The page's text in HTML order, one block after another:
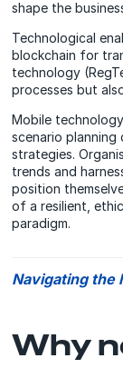
shape the
Technological
blockchain for
technology
processes but
Mobile
scenario
strategies.
trends and
position
of a resilient,
paradigm.
Navigating the
Why